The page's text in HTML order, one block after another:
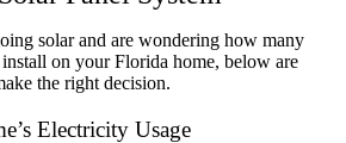
solar and are wondering how many
on your Florida home, below are
the right decision.
Electricity Usage